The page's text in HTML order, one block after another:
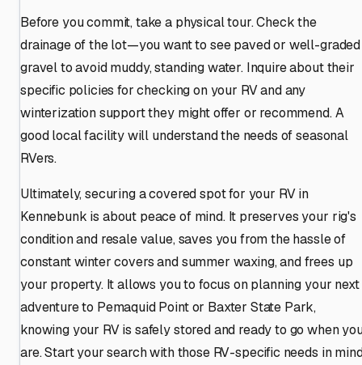
Before you commit, take a physical tour. Check the
drainage of the lot—you want to see paved or well-graded
gravel to avoid muddy, standing water. Inquire about their
specific policies for checking on your RV and any
winterization support they might offer or recommend. A
good local facility will understand the needs of seasonal
RVers.
Ultimately, securing a covered spot for your RV in
Kennebunk is about peace of mind. It preserves your rig's
condition and resale value, saves you from the hassle of
constant winter covers and summer waxing, and frees up
your property. It allows you to focus on planning your next
adventure to Pemaquid Point or Baxter State Park,
knowing your RV is safely stored and ready to go when
are. Start your search with those RV-specific needs in